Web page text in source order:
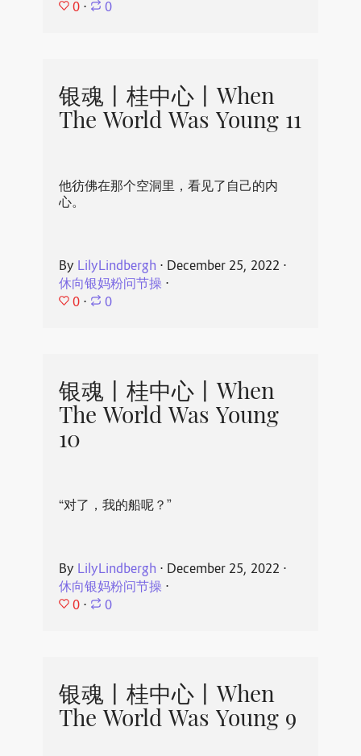
0 ⋅ 0
银魂丨桂中心丨When
The World Was Young 11
他彷佛在那个空洞里，看见了自己的内
心。
By LilyLindbergh ⋅ December 25, 2022 ⋅
休向银妈粉问节操⋅
0 ⋅ 0
银魂丨桂中心丨When
The World Was Young
10
“对了，我的船呢？”
By LilyLindbergh ⋅ December 25, 2022 ⋅
休向银妈粉问节操⋅
0 ⋅ 0
银魂丨桂中心丨When
The World Was Young 9